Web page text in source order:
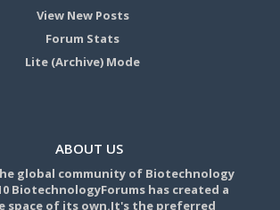
View New Posts
Forum Stats
Lite (Archive) Mode
ABOUT US
global community of Biotechnology
BiotechnologyForums has created a
space of its own.It's the preferred